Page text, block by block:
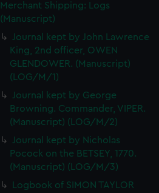
Merchant Shipping: Logs
(Manuscript)
Journal kept by John Lawrence
King, 2nd officer, OWEN
GLENDOWER. (Manuscript)
(LOG/M/1)
Journal kept by George
Browning. Commander, VIPER.
(Manuscript) (LOG/M/2)
Journal kept by Nicholas
Pocock on the BETSEY, 1770.
(Manuscript) (LOG/M/3)
Logbook of SIMON TAYLOR